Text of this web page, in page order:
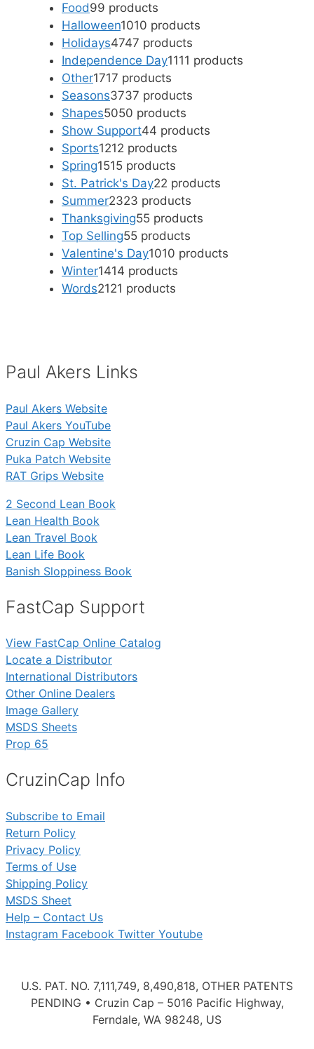
Food99 products
Halloween1010 products
Holidays4747 products
Independence Day1111 products
Other1717 products
Seasons3737 products
Shapes5050 products
Show Support44 products
Sports1212 products
Spring1515 products
St. Patrick's Day22 products
Summer2323 products
Thanksgiving55 products
Top Selling55 products
Valentine's Day1010 products
Winter1414 products
Words2121 products
Paul Akers Links
Paul Akers Website
Paul Akers YouTube
Cruzin Cap Website
Puka Patch Website
RAT Grips Website
2 Second Lean Book
Lean Health Book
Lean Travel Book
Lean Life Book
Banish Sloppiness Book
FastCap Support
View FastCap Online Catalog
Locate a Distributor
International Distributors
Other Online Dealers
Image Gallery
MSDS Sheets
Prop 65
CruzinCap Info
Subscribe to Email
Return Policy
Privacy Policy
Terms of Use
Shipping Policy
MSDS Sheet
Help – Contact Us
Instagram Facebook Twitter Youtube
U.S. PAT. NO. 7,111,749, 8,490,818, OTHER PATENTS
PENDING • Cruzin Cap – 5016 Pacific Highway,
Ferndale, WA 98248, US